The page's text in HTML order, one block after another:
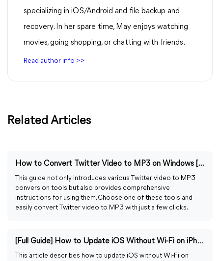
specializing in iOS/Android and file backup and
recovery. In her spare time, May enjoys watching
movies, going shopping, or chatting with friends.
Read author info >>
Related Articles
How to Convert Twitter Video to MP3 on Windows [Guided]
This guide not only introduces various Twitter video to MP3
conversion tools but also provides comprehensive
instructions for using them. Choose one of these tools and
easily convert Twitter video to MP3 with just a few clicks.
[Full Guide] How to Update iOS Without Wi-Fi on iPhone
This article describes how to update iOS without Wi-Fi on